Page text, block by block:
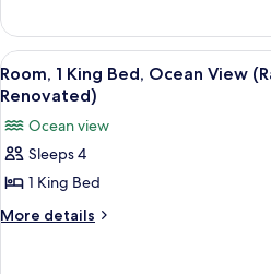
In
Shower,
Partial
Ocean
View
(Rainbow
Tower,
1
King
Bed,
Roll-
Shower,
Partial
View
(Rainbow
Tower,
View
all
for
Room,
1
King
A
10
Room, 1 King Bed, Ocean View
Renovated)
Ocean view
Sleeps 4
1 King Bed
More details
More